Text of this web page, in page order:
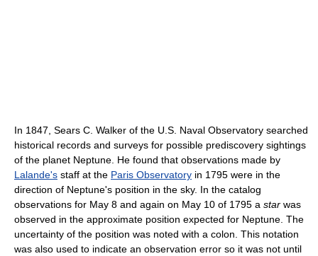
In 1847, Sears C. Walker of the U.S. Naval Observatory searched
historical records and surveys for possible prediscovery sightings
of the planet Neptune. He found that observations made by
Lalande's staff at the Paris Observatory in 1795 were in the
direction of Neptune's position in the sky. In the catalog
observations for May 8 and again on May 10 of 1795 a star was
observed in the approximate position expected for Neptune. The
uncertainty of the position was noted with a colon. This notation
was also used to indicate an observation error so it was not until